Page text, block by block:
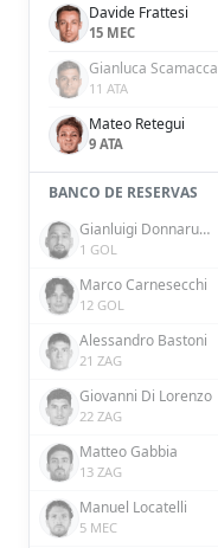
Davide Frattesi
15 MEC
Gianluca Scamacca
11 ATA
Mateo Retegui
9 ATA
BANCO DE RESERVAS
Gianluigi Donnarumma
1 GOL
Marco Carnesecchi
12 GOL
Alessandro Bastoni
21 ZAG
Giovanni Di Lorenzo
22 ZAG
Matteo Gabbia
13 ZAG
Manuel Locatelli
5 MEC